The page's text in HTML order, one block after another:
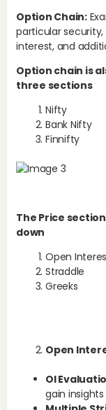
Option Chain:
particular
interest, and
Option chain is
three sections
Nifty
Bank Nifty
Finnifty
The Price
down
Open
Straddle
Greeks
Open
OI
gain